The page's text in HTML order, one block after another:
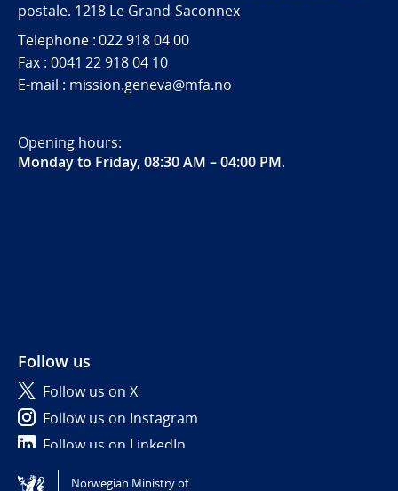
postale. 1218 Le Grand-Saconnex
Telephone : 022 918 04 00
Fax : 0041 22 918 04 10
E-mail : mission.geneva@mfa.no
Opening hours:
Monday to Friday, 08:30 AM – 04:00 PM.
Follow us
Follow us on X
Follow us on Instagram
Follow us on LinkedIn
Norwegian Ministry of